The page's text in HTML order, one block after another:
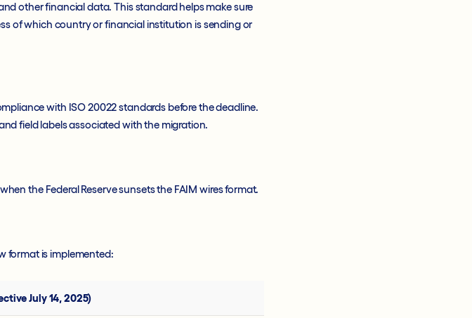
other financial data. This standard helps make sure
of which country or financial institution is sending or
with ISO 20022 standards before the deadline.
field labels associated with the migration.
the Federal Reserve sunsets the FAIM wires format.
format is implemented:
July 14, 2025)